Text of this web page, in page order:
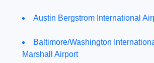
Austin Bergstrom International
Baltimore/Washington
Marshall Airport